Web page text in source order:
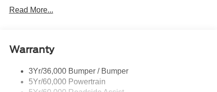
Glass - Solar-Tinted
Single Sliding Side Door
Wipers - Rain-Sensing
Read More...
Warranty
3Yr/36,000 Bumper / Bumper
5Yr/60,000 Powertrain